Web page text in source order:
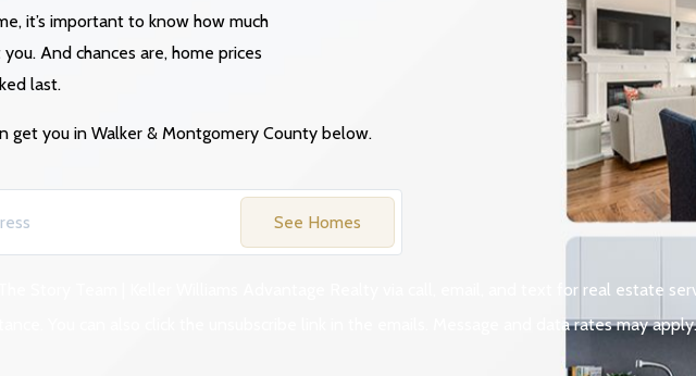
it’s important to know how much
And chances are, home prices
last.
get you in Walker & Montgomery County below.
See Homes
Story Team | Keller Williams Advantage Realty via call, email, and text for real estate
You can also click the unsubscribe link in the emails. Message and data rates may